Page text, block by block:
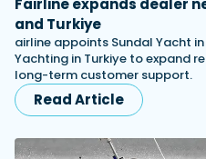
Fairline expands dealer
and Turkiye
airline appoints Sundal Yacht
Yachting in Turkiye to expand
long-term customer support.
Read Article